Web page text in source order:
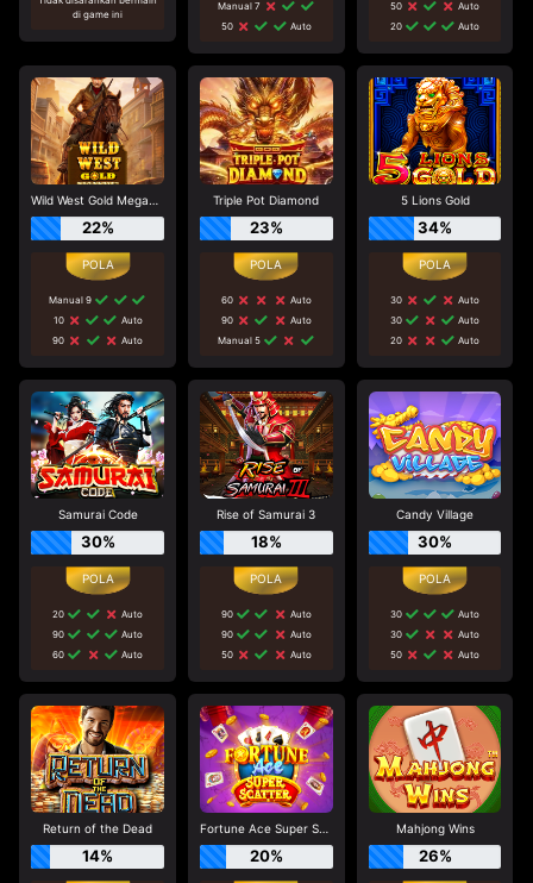
di game ini
Manual 7
50
Auto
50
Auto
20
Auto
Wild West Gold Megaways
22%
Manual 9
10
Auto
90
Auto
Triple Pot Diamond
23%
60
Auto
90
Auto
Manual 5
5 Lions Gold
34%
30
Auto
30
Auto
20
Auto
Samurai Code
30%
20
Auto
90
Auto
60
Auto
Rise of Samurai 3
18%
90
Auto
90
Auto
50
Auto
Candy Village
30%
30
Auto
30
Auto
50
Auto
Return of the Dead
14%
Fortune Ace Super Scatter
20%
Mahjong Wins
26%